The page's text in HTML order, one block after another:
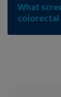
What
colorectal